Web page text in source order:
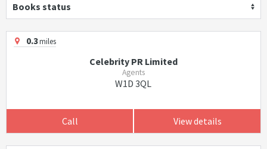
Books status
0.3miles
Celebrity PR Limited
Agents
W1D 3QL
Call View details